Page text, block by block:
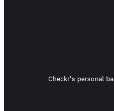
Checkr's personal